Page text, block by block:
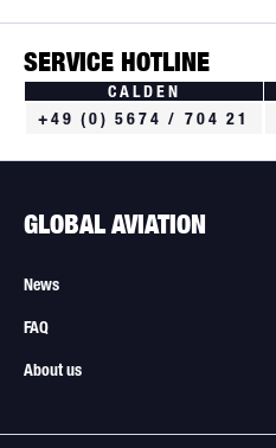
SERVICE HOTLINE
CALDEN
+49 (0) 5674 / 704 21
GLOBAL AVIATION
News
FAQ
About us